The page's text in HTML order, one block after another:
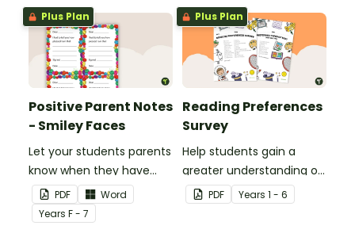
Plus Plan
Positive Parent Notes
- Smiley Faces
Let your students parents
know when they have
done particularly well or
shown good behaviour
with a Positive Parent
PDF
Word
Years F - 7
Plus Plan
Reading Preferences
Survey
Help students gain a
greater understanding of
the books they like to
read with this reading
PDF Years 1 - 6